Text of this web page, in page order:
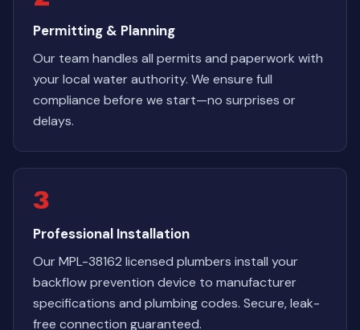
Permitting & Planning
Our team handles all permits and paperwork with
your local water authority. We ensure full
compliance before we start—no surprises or
delays.
3
Professional Installation
Our MPL-38162 licensed plumbers install your
backflow prevention device to manufacturer
specifications and plumbing codes. Secure, leak-
free connection guaranteed.